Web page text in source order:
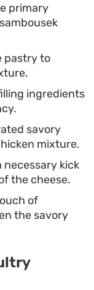
for those
snacks. The
and a
this a
cooks who
primary
pastry to
ingredients
savory
mixture.
necessary kick
the cheese.
of
the savory